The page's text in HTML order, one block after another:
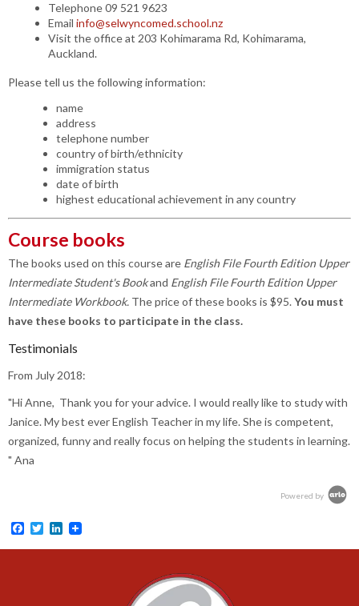
Telephone 09 521 9623
Email info@selwyncomed.school.nz
Visit the office at 203 Kohimarama Rd, Kohimarama,
Auckland.
Please tell us the following information:
name
address
telephone number
country of birth/ethnicity
immigration status
date of birth
highest educational achievement in any country
Course books
The books used on this course are English File Fourth Edition Upper
Intermediate Student's Bookand English File Fourth Edition Upper
Intermediate Workbook. The price of these books is $95.You must
have these books to participate in the class.
Testimonials
From July 2018:
"Hi Anne, Thank you for your advice. I would really like to study with
Janice. My best ever English Teacher in my life. She is competent,
organized, funny and really focus on helping the students in learning.
" Ana
Powered by
Facebook
TwitterLinkedIn